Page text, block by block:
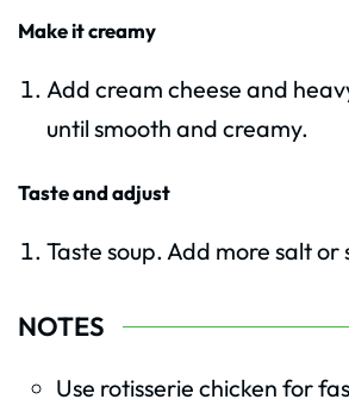
Make it creamy
Add cream cheese and
until smooth and creamy.
Taste and adjust
Taste soup. Add more salt
NOTES
Use rotisserie chicken for